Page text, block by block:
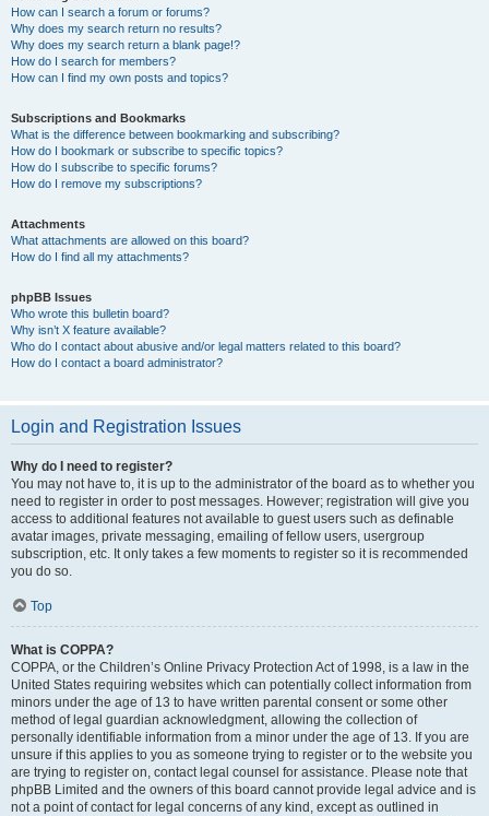
How can I search a forum or forums?
Why does my search return no results?
Why does my search return a blank page!?
How do I search for members?
How can I find my own posts and topics?
Subscriptions and Bookmarks
What is the difference between bookmarking and subscribing?
How do I bookmark or subscribe to specific topics?
How do I subscribe to specific forums?
How do I remove my subscriptions?
Attachments
What attachments are allowed on this board?
How do I find all my attachments?
phpBB Issues
Who wrote this bulletin board?
Why isn’t X feature available?
Who do I contact about abusive and/or legal matters related to this board?
How do I contact a board administrator?
Login and Registration Issues
Why do I need to register?
You may not have to, it is up to the administrator of the board as to whether you
need to register in order to post messages. However; registration will give you
access to additional features not available to guest users such as definable
avatar images, private messaging, emailing of fellow users, usergroup
subscription, etc. It only takes a few moments to register so it is recommended
you do so.
Top
What is COPPA?
COPPA, or the Children’s Online Privacy Protection Act of 1998, is a law in the
United States requiring websites which can potentially collect information from
minors under the age of 13 to have written parental consent or some other
method of legal guardian acknowledgment, allowing the collection of
personally identifiable information from a minor under the age of 13. If you are
unsure if this applies to you as someone trying to register or to the website you
are trying to register on, contact legal counsel for assistance. Please note that
phpBB Limited and the owners of this board cannot provide legal advice and is
not a point of contact for legal concerns of any kind, except as outlined in